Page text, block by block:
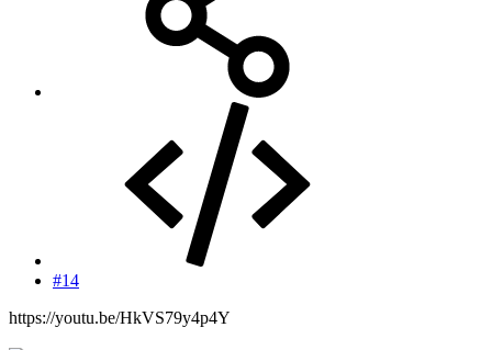
#14
https://youtu.be/HkVS79y4p4Y